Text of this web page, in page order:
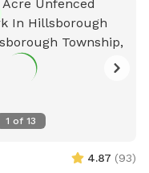
1 of13
4.87 (93)